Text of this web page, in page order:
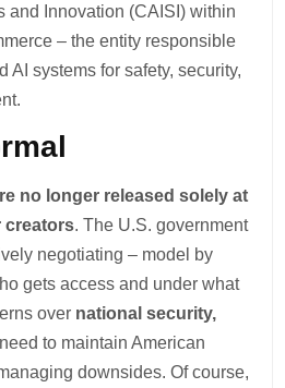
and Innovation (CAISI) within
– the entity responsible
AI systems for safety, security,
no longer released solely at
creators. The U.S. government
negotiating – model by
gets access and under what
over national security,
to maintain American
downsides. Of course,